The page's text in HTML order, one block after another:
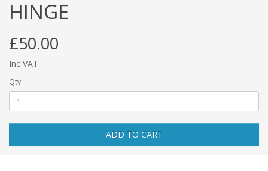
HINGE
£50.00
Inc VAT
Qty
ADD TO CART